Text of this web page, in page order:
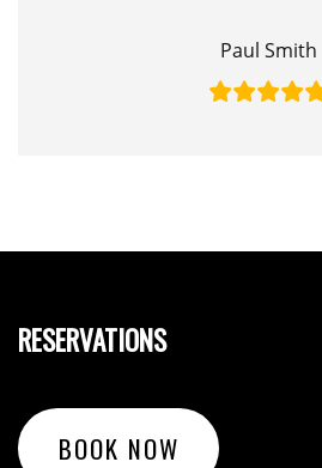
Paul Smith
RESERVATIONS
BOOK NOW